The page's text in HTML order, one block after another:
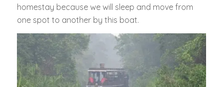
homestay because we will sleep and move from
one spot to another by this boat.